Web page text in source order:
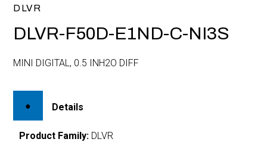
DLVR
DLVR-F50D-E1ND-C-NI3S
MINI DIGITAL, 0.5 INH2O DIFF
Details
Product Family: DLVR